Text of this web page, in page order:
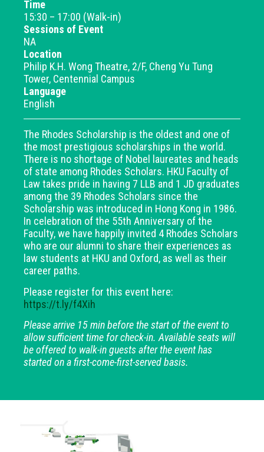
Time
15:30 – 17:00 (Walk-in)
Sessions of Event
NA
Location
Philip K.H. Wong Theatre, 2/F, Cheng Yu Tung
Tower, Centennial Campus
Language
English
The Rhodes Scholarship is the oldest and one of
the most prestigious scholarships in the world.
There is no shortage of Nobel laureates and heads
of state among Rhodes Scholars. HKU Faculty of
Law takes pride in having 7 LLB and 1 JD graduates
among the 39 Rhodes Scholars since the
Scholarship was introduced in Hong Kong in 1986.
In celebration of the 55th Anniversary of the
Faculty, we have happily invited 4 Rhodes Scholars
who are our alumni to share their experiences as
law students at HKU and Oxford, as well as their
career paths.
Please register for this event here:
https://t.ly/f4Xih
Please arrive 15 min before the start of the event to
allow sufficient time for check-in. Available seats will
be offered to walk-in guests after the event has
started on a first-come-first-served basis.